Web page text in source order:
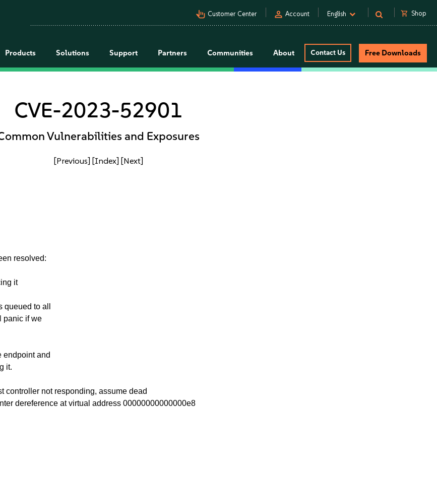
pan_tool_alt Customer Center person Account English shopping_cart Shop
Products Solutions Support Partners Communities About Contact Us Free Downloads
CVE-2023-52901
Vulnerabilities and Exposures
[Previous] [Index] [Next]
resolved:
it
to all
panic if we
endpoint and
it.
controller not responding, assume dead
dereference at virtual address 00000000000000e8